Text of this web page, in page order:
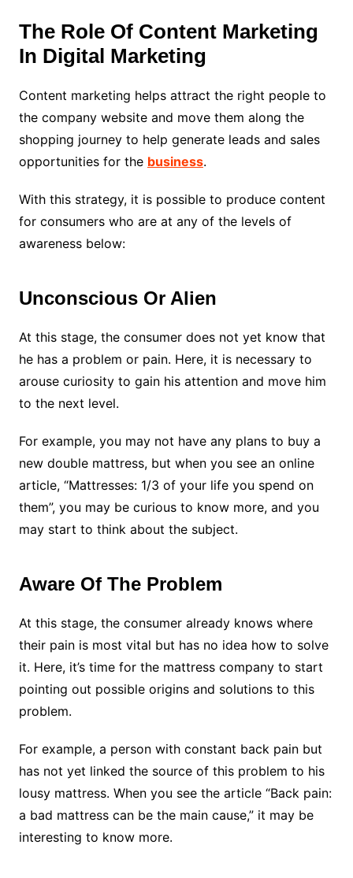
The Role Of Content Marketing
In Digital Marketing
Content marketing helps attract the right people to
the company website and move them along the
shopping journey to help generate leads and sales
opportunities for the business.
With this strategy, it is possible to produce content
for consumers who are at any of the levels of
awareness below:
Unconscious Or Alien
At this stage, the consumer does not yet know that
he has a problem or pain. Here, it is necessary to
arouse curiosity to gain his attention and move him
to the next level.
For example, you may not have any plans to buy a
new double mattress, but when you see an online
article, “Mattresses: 1/3 of your life you spend on
them”, you may be curious to know more, and you
may start to think about the subject.
Aware Of The Problem
At this stage, the consumer already knows where
their pain is most vital but has no idea how to solve
it. Here, it’s time for the mattress company to start
pointing out possible origins and solutions to this
problem.
For example, a person with constant back pain but
has not yet linked the source of this problem to his
lousy mattress. When you see the article “Back pain:
a bad mattress can be the main cause,” it may be
interesting to know more.